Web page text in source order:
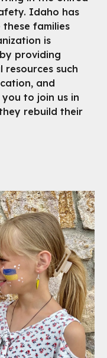
Idaho has
families
is
providing
resources such
and
to join us in
rebuild their